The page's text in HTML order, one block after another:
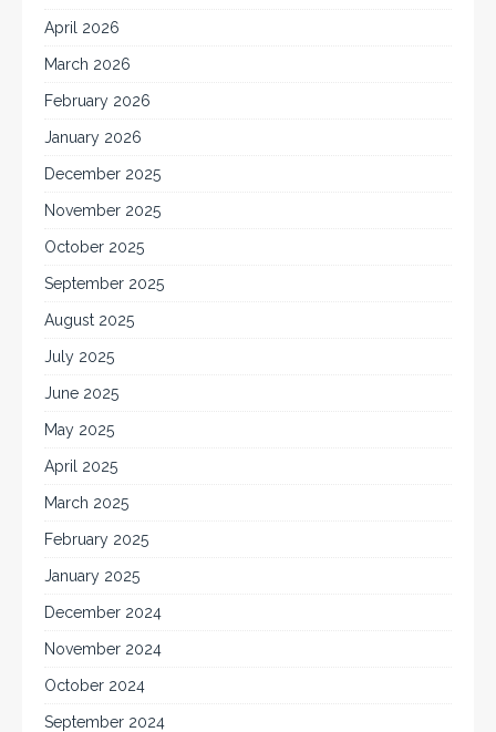
April 2026
March 2026
February 2026
January 2026
December 2025
November 2025
October 2025
September 2025
August 2025
July 2025
June 2025
May 2025
April 2025
March 2025
February 2025
January 2025
December 2024
November 2024
October 2024
September 2024